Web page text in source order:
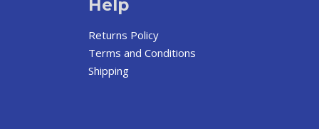
Help
Returns Policy
Terms and Conditions
Shipping